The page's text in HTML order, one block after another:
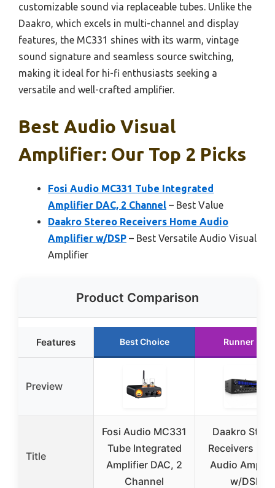
customizable sound via replaceable tubes. Unlike the
Daakro, which excels in multi-channel and display
features, the MC331 shines with its warm, vintage
sound signature and seamless source switching,
making it ideal for hi-fi enthusiasts seeking a
versatile and well-crafted amplifier.
Best Audio Visual
Amplifier: Our Top 2 Picks
Fosi Audio MC331 Tube Integrated
Amplifier DAC, 2 Channel – Best Value
Daakro Stereo Receivers Home Audio
Amplifier w/DSP – Best Versatile Audio Visual
Amplifier
Product Comparison
Features Best Choice Runner Up
Preview
Title
Fosi Audio MC331
Tube Integrated
Amplifier DAC, 2
Channel
Daakro
Receivers
Audio
w/DSP